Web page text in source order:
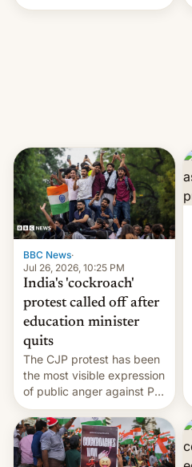
Handle? In an exclusive
BBC News·
Jul 26, 2026, 10:25 PM
India's 'cockroach'
protest called off after
education minister
quits
The CJP protest has been
the most visible expression
of public anger against PM
Narendra Modi's
government in recent
years.